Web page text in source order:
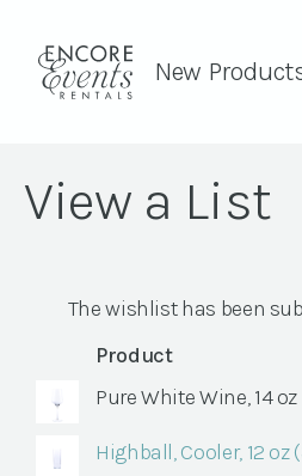
New
View a List
The wishlist has been
Product
Pure White Wine, 14 oz
Highball, Cooler, 12 oz